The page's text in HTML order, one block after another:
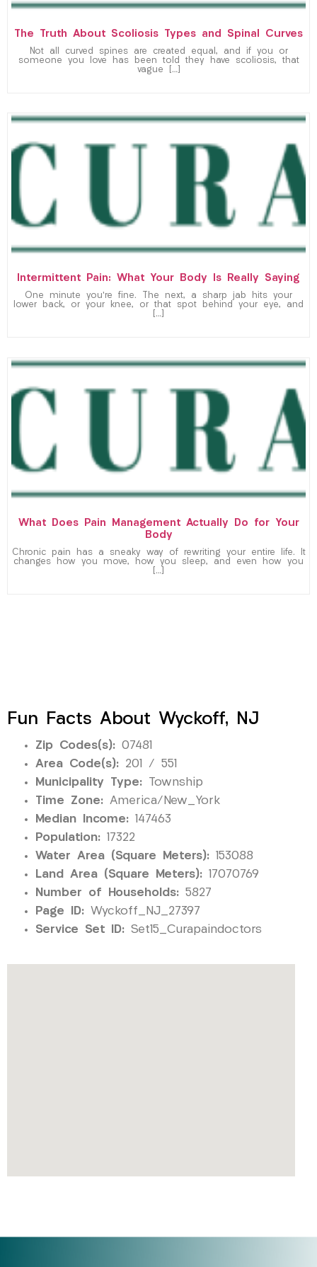
The Truth About Scoliosis Types and Spinal Curves
Not all curved spines are created equal, and if you or
someone you love has been told they have scoliosis, that
vague […]
Intermittent Pain: What Your Body Is Really Saying
One minute you’re fine. The next, a sharp jab hits your
lower back, or your knee, or that spot behind your eye, and
[…]
What Does Pain Management Actually Do for Your
Body
Chronic pain has a sneaky way of rewriting your entire life. It
changes how you move, how you sleep, and even how you
[…]
Fun Facts About Wyckoff, NJ
Zip Codes(s): 07481
Area Code(s): 201 / 551
Municipality Type: Township
Time Zone: America/New_York
Median Income: 147463
Population: 17322
Water Area (Square Meters): 153088
Land Area (Square Meters): 17070769
Number of Households: 5827
Page ID: Wyckoff_NJ_27397
Service Set ID: Set15_Curapaindoctors